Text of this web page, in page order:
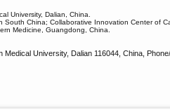
University, Dalian, China.
China; Collaborative Innovation Center of
Medicine, Guangdong, China.
University, Dalian 116044, China,